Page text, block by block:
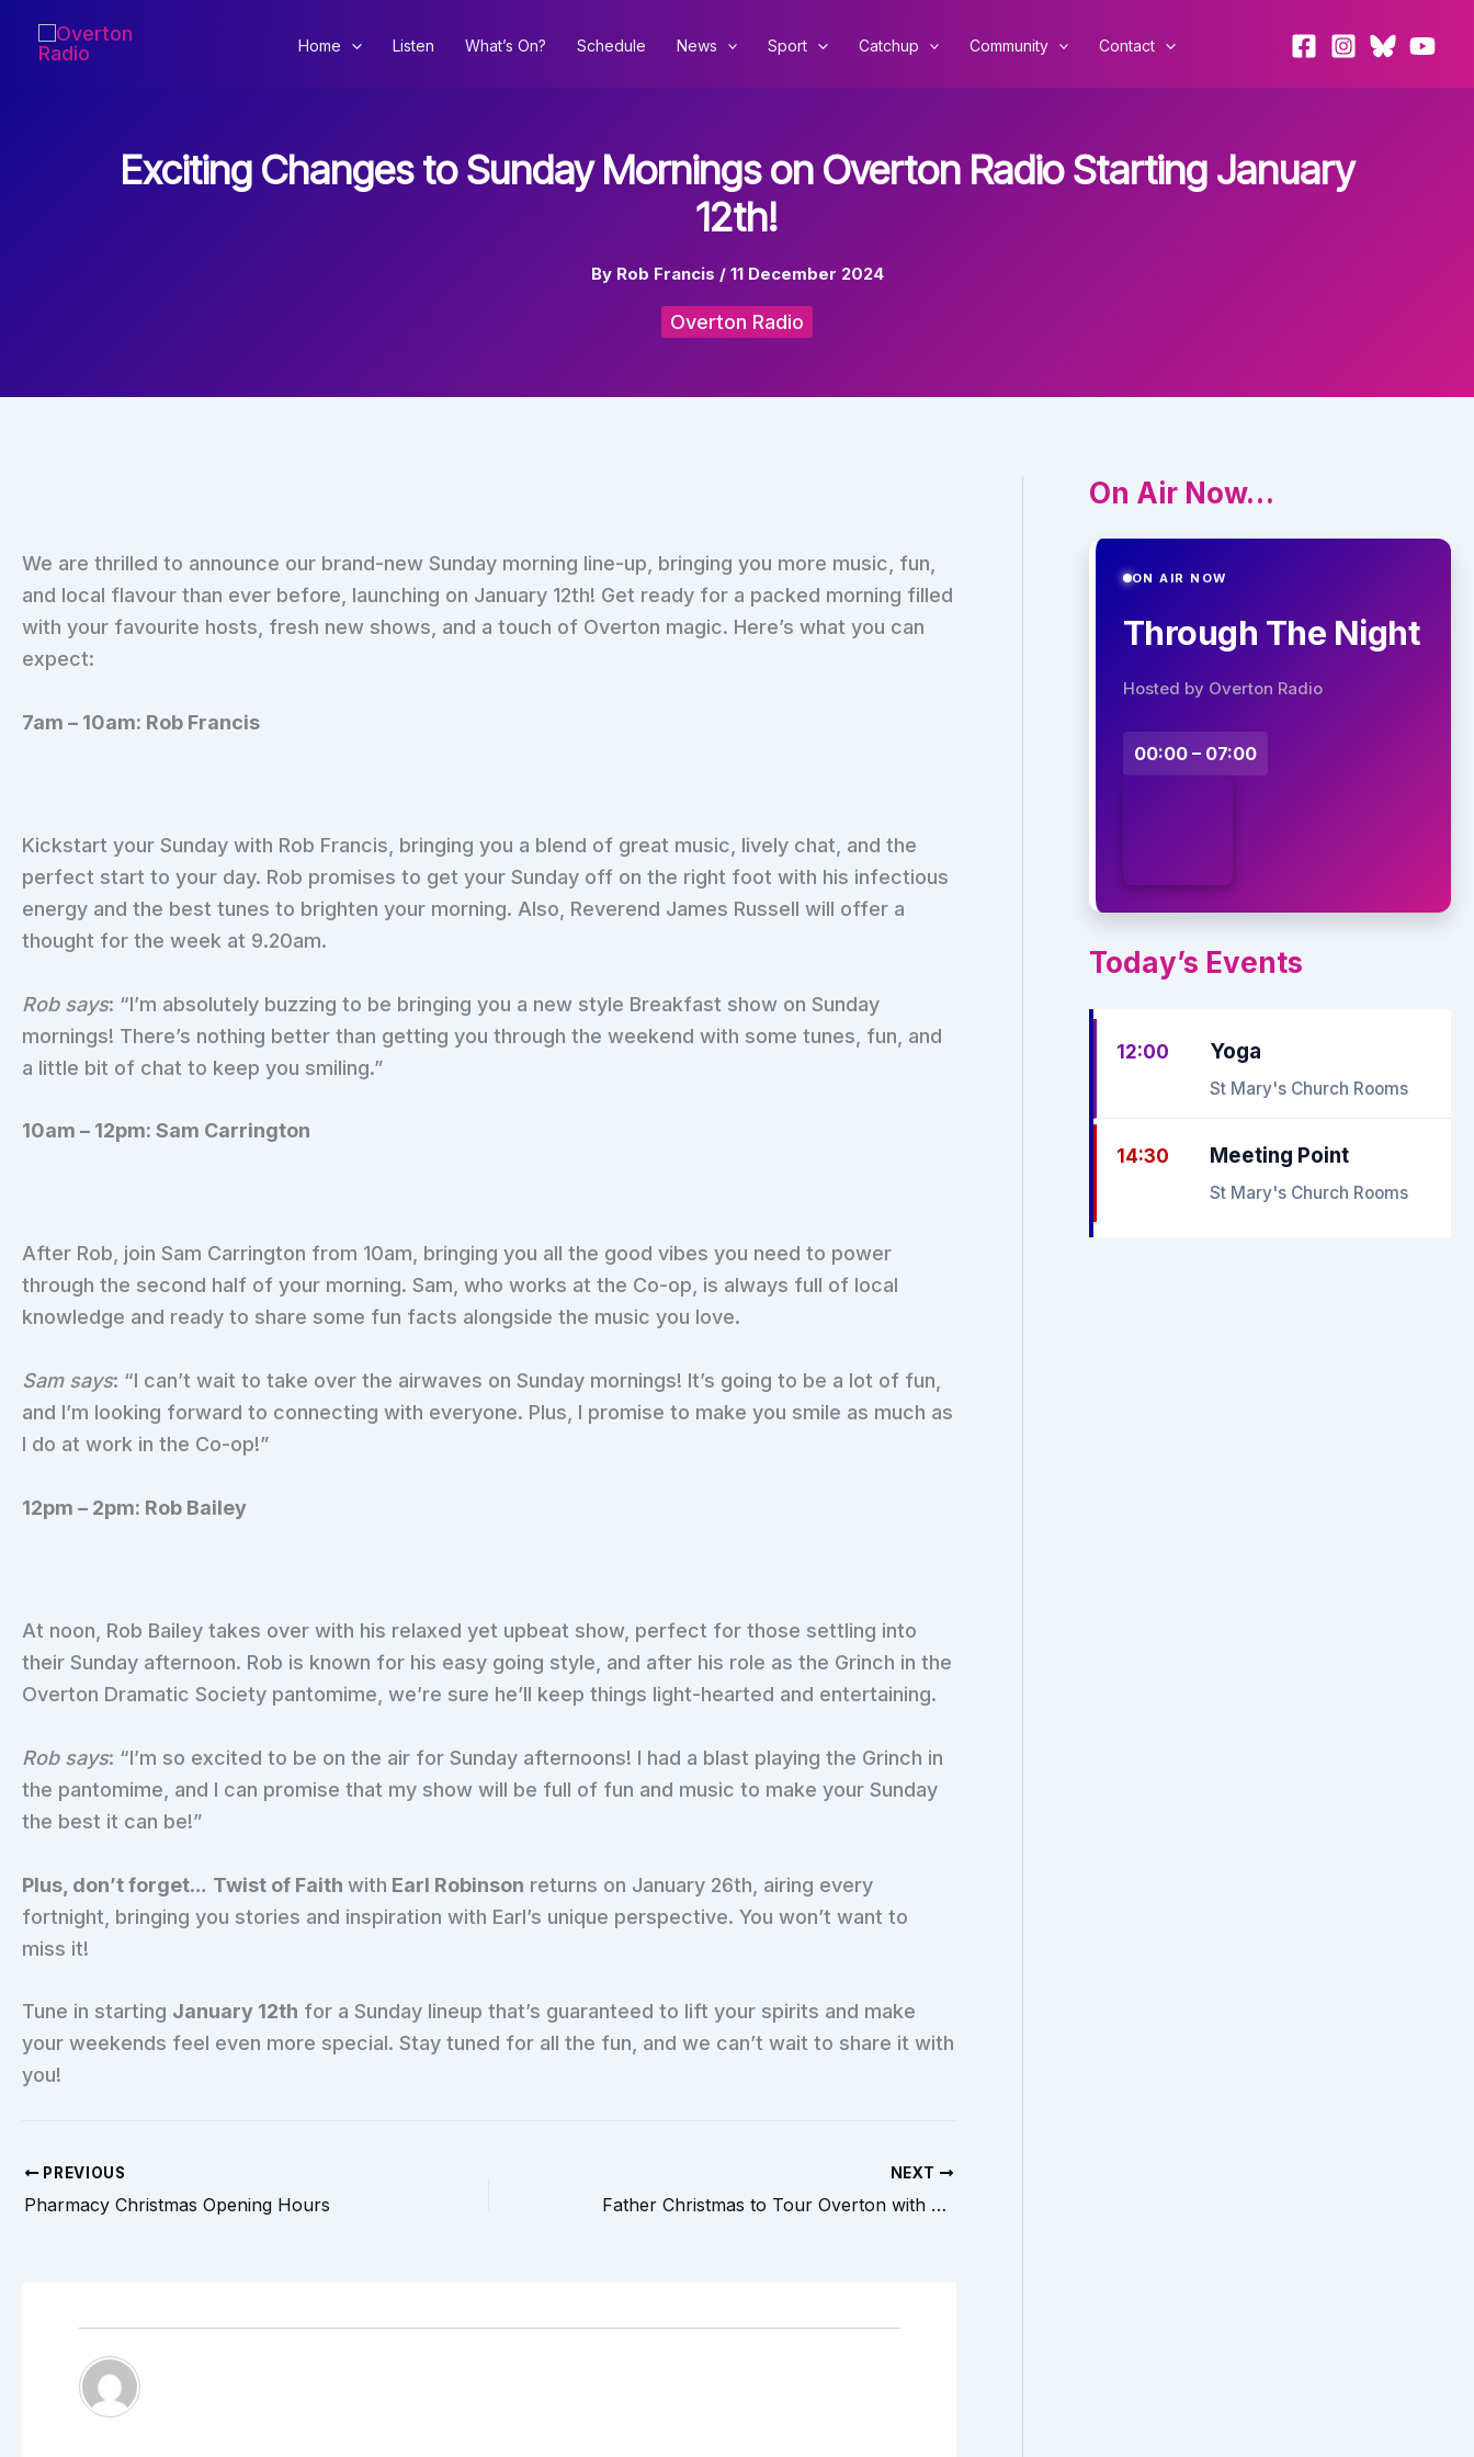
Home Listen What’s On? Schedule News Sport Catchup Community Contact
Exciting Changes to Sunday Mornings on Overton Radio Starting January
12th!
By Rob Francis / 11 December 2024
Overton Radio
We are thrilled to announce our brand-new Sunday morning line-up, bringing you more music, fun,
and local flavour than ever before, launching on January 12th! Get ready for a packed morning filled
with your favourite hosts, fresh new shows, and a touch of Overton magic. Here’s what you can
expect:
7am – 10am: Rob Francis
Kickstart your Sunday with Rob Francis, bringing you a blend of great music, lively chat, and the
perfect start to your day. Rob promises to get your Sunday off on the right foot with his infectious
energy and the best tunes to brighten your morning. Also, Reverend James Russell will offer a
thought for the week at 9.20am.
Rob says: “I’m absolutely buzzing to be bringing you a new style Breakfast show on Sunday
mornings! There’s nothing better than getting you through the weekend with some tunes, fun, and
a little bit of chat to keep you smiling.”
10am – 12pm: Sam Carrington
After Rob, join Sam Carrington from 10am, bringing you all the good vibes you need to power
through the second half of your morning. Sam, who works at the Co-op, is always full of local
knowledge and ready to share some fun facts alongside the music you love.
Sam says: “I can’t wait to take over the airwaves on Sunday mornings! It’s going to be a lot of fun,
and I’m looking forward to connecting with everyone. Plus, I promise to make you smile as much as
I do at work in the Co-op!”
12pm – 2pm: Rob Bailey
At noon, Rob Bailey takes over with his relaxed yet upbeat show, perfect for those settling into
their Sunday afternoon. Rob is known for his easy going style, and after his role as the Grinch in the
Overton Dramatic Society pantomime, we’re sure he’ll keep things light-hearted and entertaining.
Rob says: “I’m so excited to be on the air for Sunday afternoons! I had a blast playing the Grinch in
the pantomime, and I can promise that my show will be full of fun and music to make your Sunday
the best it can be!”
Plus, don’t forget… Twist of Faith with Earl Robinson returns on January 26th, airing every
fortnight, bringing you stories and inspiration with Earl’s unique perspective. You won’t want to
miss it!
Tune in starting January 12th for a Sunday lineup that’s guaranteed to lift your spirits and make
your weekends feel even more special. Stay tuned for all the fun, and we can’t wait to share it with
you!
PREVIOUS
Pharmacy Christmas Opening Hours
NEXT
Father Christmas to Tour Overton with Overton Youth FC
On Air Now…
ON AIR NOW
Through The Night
Hosted by Overton Radio
00:00 – 07:00
Today’s Events
12:00 Yoga
St Mary's Church Rooms
14:30 Meeting Point
St Mary's Church Rooms